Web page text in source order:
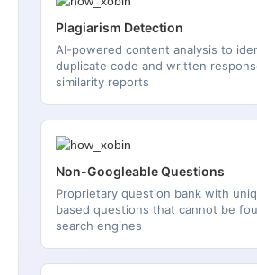
Plagiarism Detection
AI-powered content analysis to
duplicate code and written
similarity reports
Non-Googleable Questions
Proprietary question bank with
based questions that cannot be
search engines